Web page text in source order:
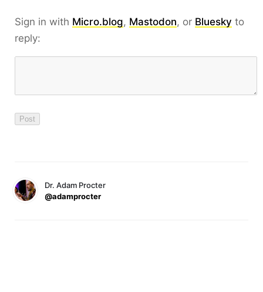
Sign in with Micro.blog, Mastodon, or Bluesky to
reply:
Dr. Adam Procter
@adamprocter